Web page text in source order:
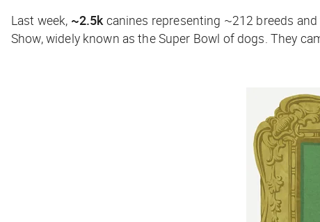
Last week, ~2.5k canines representing ~212 breeds
Show, widely known as the Super Bowl of dogs. They